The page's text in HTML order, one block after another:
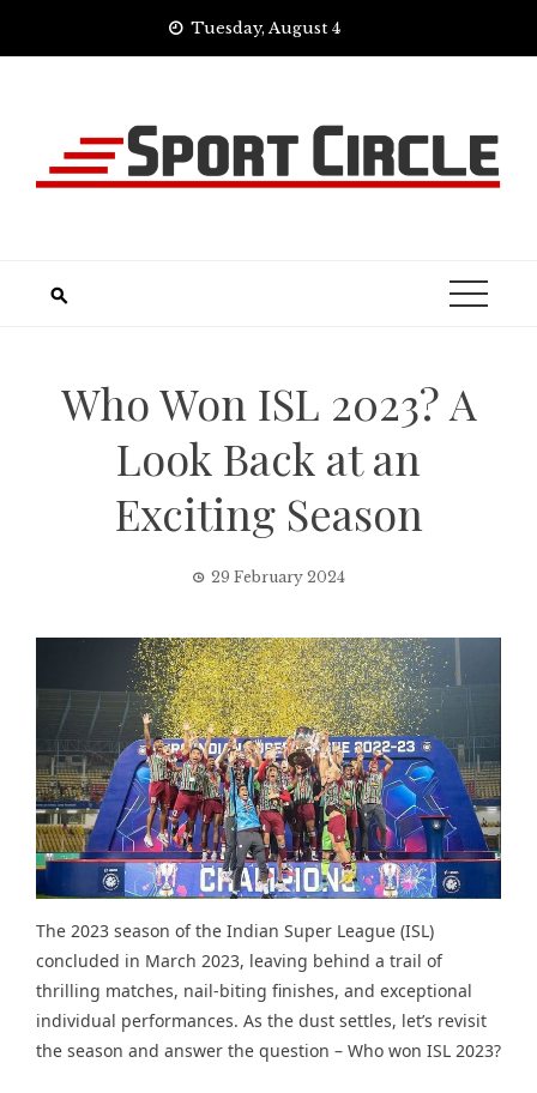
Tuesday, August 4
Who Won ISL 2023? A
Look Back at an
Exciting Season
29 February 2024
The 2023 season of the Indian Super League (ISL)
concluded in March 2023, leaving behind a trail of
thrilling matches, nail-biting finishes, and exceptional
individual performances. As the dust settles, let’s revisit
the season and answer the question – Who won ISL 2023?